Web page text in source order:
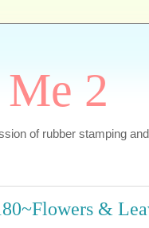
2
of rubber stamping
&